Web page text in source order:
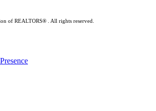
of REALTORS® . All rights reserved.